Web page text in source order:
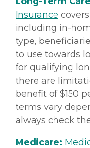
Insurance
including in-
type,
to use towards
for qualifying
there are
benefit of $150
terms vary
always check
Medicare: